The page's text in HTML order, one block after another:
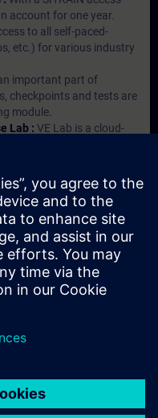
account for one year.
to all self-paced-
etc.) for various industry
important part of
checkpoints and tests are
module.
Lab : VE Lab is a cloud-
access subscription two
you will receive first-
on Siemens Industry
account is
are purchased.
to have an overview of
and to assign courses